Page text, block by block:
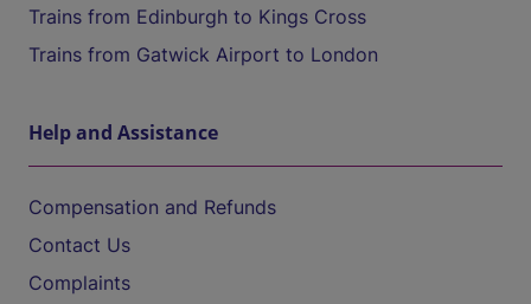
Trains from Edinburgh to Kings Cross
Trains from Gatwick Airport to London
Help and Assistance
Compensation and Refunds
Contact Us
Complaints